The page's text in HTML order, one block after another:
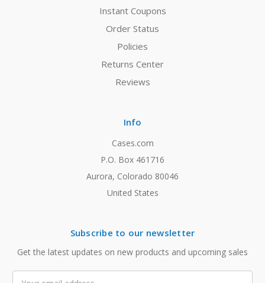
Instant Coupons
Order Status
Policies
Returns Center
Reviews
Info
Cases.com
P.O. Box 461716
Aurora, Colorado 80046
United States
Subscribe to our newsletter
Get the latest updates on new products and upcoming sales